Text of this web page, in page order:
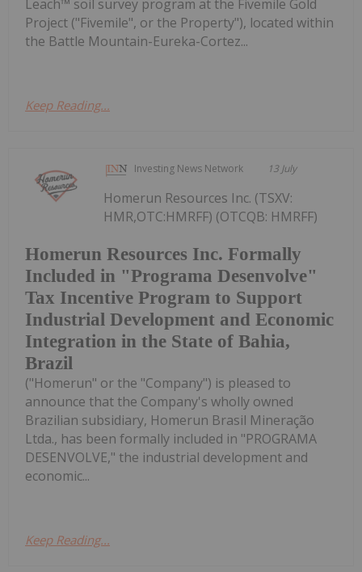
Leach™ soil survey program at the Fivemile Gold
Project ("Fivemile", or the Property"), located within
the Battle Mountain-Eureka-Cortez...
Keep Reading...
Investing News Network 13 July
Homerun Resources Inc. Formally
Included in "Programa Desenvolve"
Tax Incentive Program to Support
Industrial Development and Economic
Integration in the State of Bahia,
Brazil
Homerun Resources Inc. (TSXV:
HMR,OTC:HMRFF) (OTCQB: HMRFF)
("Homerun" or the "Company") is pleased to
announce that the Company's wholly owned
Brazilian subsidiary, Homerun Brasil Mineração
Ltda., has been formally included in "PROGRAMA
DESENVOLVE," the industrial development and
economic...
Keep Reading...